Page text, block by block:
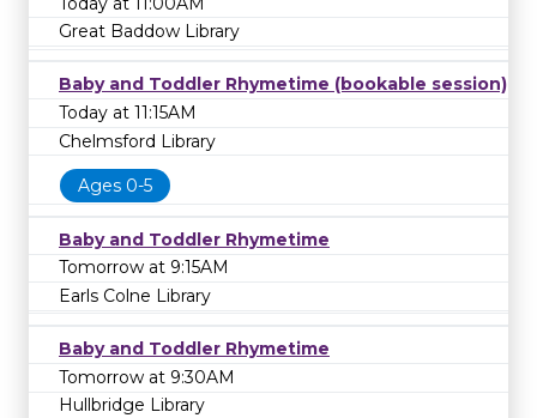
Great Baddow Library
Baby and Toddler Rhymetime (bookable session)
Today at 11:15AM
Chelmsford Library
Ages 0-5
Baby and Toddler Rhymetime
Tomorrow at 9:15AM
Earls Colne Library
Baby and Toddler Rhymetime
Tomorrow at 9:30AM
Hullbridge Library